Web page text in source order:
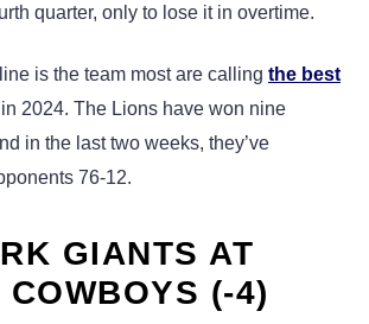
quarter, only to lose it in overtime.
is the team most are calling the best
in 2024. The Lions have won nine
in the last two weeks, they’ve
76-12.
GIANTS AT
(-4)